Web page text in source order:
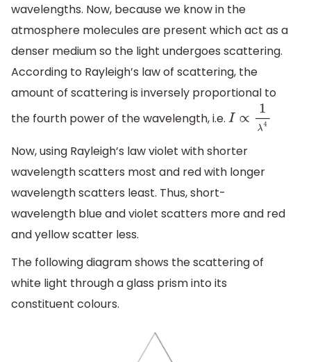
wavelengths. Now, because we know in the
atmosphere molecules are present which act as a
denser medium so the light undergoes scattering.
According to Rayleigh’s law of scattering, the
amount of scattering is inversely proportional to
the fourth power of the wavelength, i.e. I∝ 1λ4
Now, using Rayleigh’s law violet with shorter
wavelength scatters most and red with longer
wavelength scatters least. Thus, short-
wavelength blue and violet scatters more and red
and yellow scatter less.
The following diagram shows the scattering of
white light through a glass prism into its
constituent colours.